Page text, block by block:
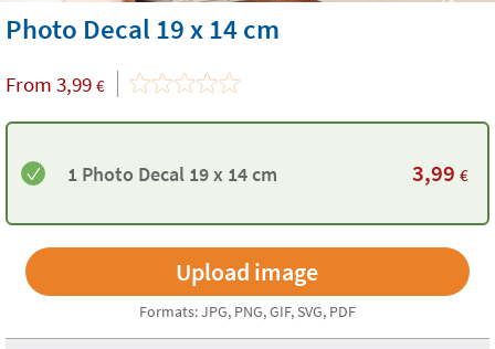
Photo Decal 19 x 14 cm
From 3,99 €
1 Photo Decal 19 x 14 cm 3,99 €
Formats: JPG, PNG, GIF, SVG, PDF